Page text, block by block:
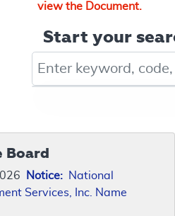
view the Document.
Start your
Board
Notice: National
Services, Inc. Name